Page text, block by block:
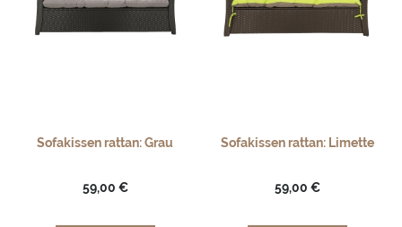
Sofakissen rattan: Grau
59,00 €
Sofakissen rattan: Limette
59,00 €